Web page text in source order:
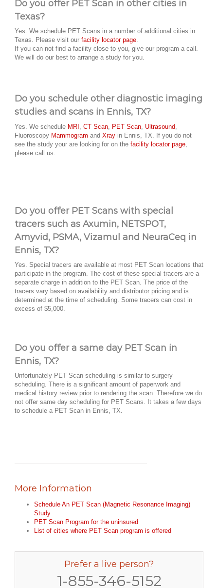
Do you offer PET Scan in other cities in
Texas?
Yes. We schedule PET Scans in a number of additional cities in
Texas. Please visit our facility locator page.
If you can not find a facility close to you, give our program a call.
We will do our best to arrange a study for you.
Do you schedule other diagnostic imaging
studies and scans in Ennis, TX?
Yes. We schedule MRI CT Scan PET Scan Ultrasound
Fluoroscopy Mammogram and Xray in Ennis, TX. If you do not
see the study your are looking for on the facility locator page
please call us.
Do you offer PET Scans with special
tracers such as Axumin, NETSPOT,
Amyvid, PSMA, Vizamul and NeuraCeq in
Ennis, TX?
Yes. Special tracers are available at most PET Scan locations that
participate in the program. The cost of these special tracers are a
separate charge in addition to the PET Scan. The price of the
tracers vary based on availability and distributor pricing and is
determined at the time of scheduling. Some tracers can cost in
excess of $5,000.
Do you offer a same day PET Scan in
Ennis, TX?
Unfortunately PET Scan scheduling is similar to surgery
scheduling. There is a significant amount of paperwork and
medical history review prior to rendering the scan. Therefore we do
not offer same day scheduling for PET Scans. It takes a few days
to schedule a PET Scan in Ennis, TX.
More Information
Schedule An PET Scan (Magnetic Resonance Imaging)
Study
PET Scan Program for the uninsured
List of cities where PET Scan program is offered
Prefer a live person?
1-855-346-5152